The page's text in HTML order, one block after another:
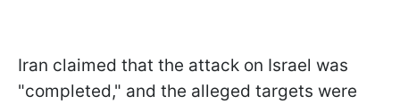
Iran claimed that the attack on Israel was
"completed," and the alleged targets were